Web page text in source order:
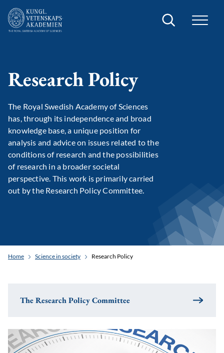
Search
Research Policy
The Royal Swedish Academy of Sciences
has, through its independence and broad
knowledge base, a unique position for
analysis and advice on issues related to the
conditions of research and the possibilities
of research in a broader societal
perspective. This work is primarily carried
out by the Research Policy Committee.
Home Science in society Research Policy
The Research Policy Committee